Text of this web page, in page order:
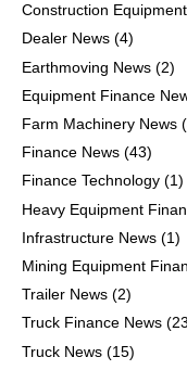
Construction
Dealer News (4)
Earthmoving News (2)
Equipment Finance
Farm Machinery News
Finance News (43)
Finance Technology (1)
Heavy Equipment
Infrastructure News (1)
Mining Equipment
Trailer News (2)
Truck Finance News
Truck News (15)